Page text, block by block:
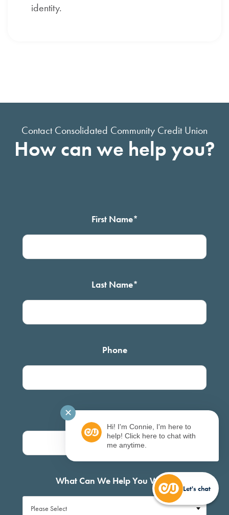
identity.
Contact Consolidated Community Credit Union
How can we help you?
First Name*
Last Name*
Phone
What Can We Help You With?
Let's chat
✕
Hi! I'm Connie, I'm here to
help! Click here to chat with
me anytime.